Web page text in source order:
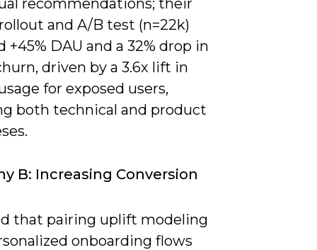
recommendations; their
and A/B test (n=22k)
+45% DAU and a 32% drop in
driven by a 3.6x lift in
for exposed users,
both technical and product
B: Increasing Conversion
that pairing uplift modeling
onboarding flows